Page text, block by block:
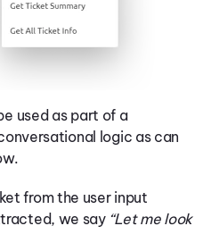
used as part of a
logic as can
from the user input
we say “Let me look